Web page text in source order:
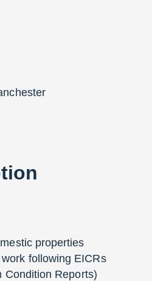
properties
following EICRs
Condition Reports)